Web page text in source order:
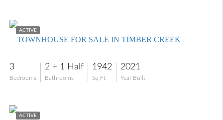
ACTIVE
TOWNHOUSE FOR SALE IN TIMBER CREEK
3
Bedrooms
2 + 1 Half
Bathrooms
1942
Sq Ft
2021
Year Built
ACTIVE